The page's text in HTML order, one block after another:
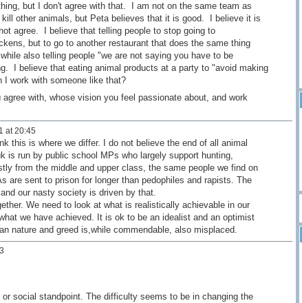
but I don't agree with that. I am not on the same team as
other animals, but Peta believes that it is good. I believe it is
agree. I believe that telling people to stop going to
but to go to another restaurant that does the same thing
also telling people "we are not saying you have to be
I believe that eating animal products at a party to "avoid making
I work with someone like that?
with, whose vision you feel passionate about, and work
at 20:45
this is where we differ. I do not believe the end of all animal
is run by public school MPs who largely support hunting,
from the middle and upper class, the same people we find on
are sent to prison for longer than pedophiles and rapists. The
our nasty society is driven by that.
We need to look at what is realistically achievable in our
we have achieved. It is ok to be an idealist and an optimist
nature and greed is,while commendable, also misplaced.
social standpoint. The difficulty seems to be in changing the